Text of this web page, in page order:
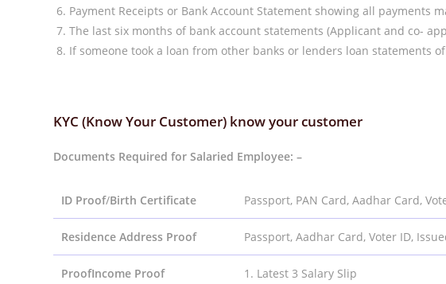
Payment Receipts or Bank Account Statement showing all payments
The last six months of bank account statements (Applicant and co-
If someone took a loan from other banks or lenders loan statements
KYC (Know Your Customer) know your customer
Documents Required for Salaried Employee: –
ID Proof/Birth Certificate Passport, PAN Card, Aadhar Card,
Residence Address Proof Passport, Aadhar Card, Voter ID,
ProofIncome Proof
1. Latest 3 Salary Slip